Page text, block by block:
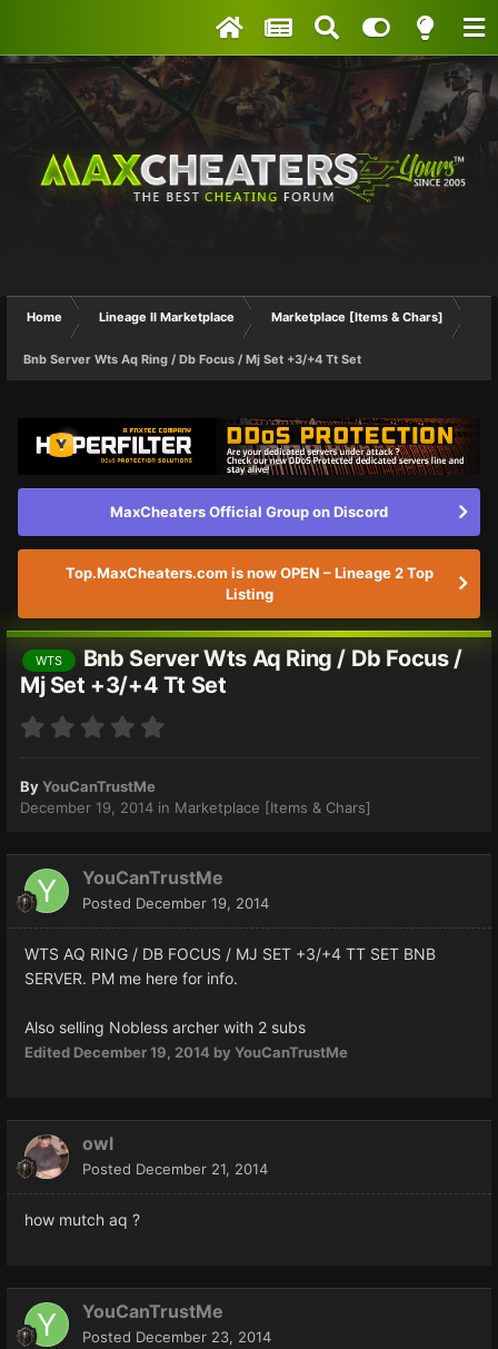
Home Lineage II Marketplace Marketplace [Items & Chars]
Bnb Server Wts Aq Ring / Db Focus / Mj Set +3/+4 Tt Set
MaxCheaters Official Group on Discord
Top.MaxCheaters.com is now OPEN – Lineage 2 Top
Listing
WTS
Bnb Server Wts Aq Ring / Db Focus /
Mj Set +3/+4 Tt Set
ByYouCanTrustMe
December 19, 2014 in Marketplace [Items & Chars]
YouCanTrustMe
Posted December 19, 2014
WTS AQ RING / DB FOCUS / MJ SET +3/+4 TT SET BNB
SERVER. PM me here for info.
Also selling Nobless archer with 2 subs
Edited December 19, 2014 by YouCanTrustMe
owl
Posted December 21, 2014
how mutch aq ?
YouCanTrustMe
Posted December 23, 2014